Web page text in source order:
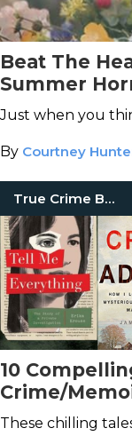
Beat The
Summer
Just when you
By Courtney
True Crime Books
10
Crime/
These chilling